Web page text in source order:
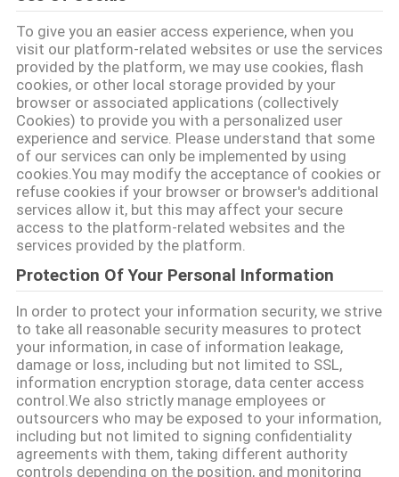
সাইটম্যাপ
গোপনীয়তা
নীতি
To give you an easier access experience, when you
visit our platform-related websites or use the services
provided by the platform, we may use cookies, flash
cookies, or other local storage provided by your
browser or associated applications (collectively
Cookies) to provide you with a personalized user
experience and service. Please understand that some
of our services can only be implemented by using
cookies.You may modify the acceptance of cookies or
refuse cookies if your browser or browser's additional
services allow it, but this may affect your secure
access to the platform-related websites and the
services provided by the platform.
Protection Of Your Personal Information
In order to protect your information security, we strive
to take all reasonable security measures to protect
your information, in case of information leakage,
damage or loss, including but not limited to SSL,
information encryption storage, data center access
control.We also strictly manage employees or
outsourcers who may be exposed to your information,
including but not limited to signing confidentiality
agreements with them, taking different authority
controls depending on the position, and monitoring